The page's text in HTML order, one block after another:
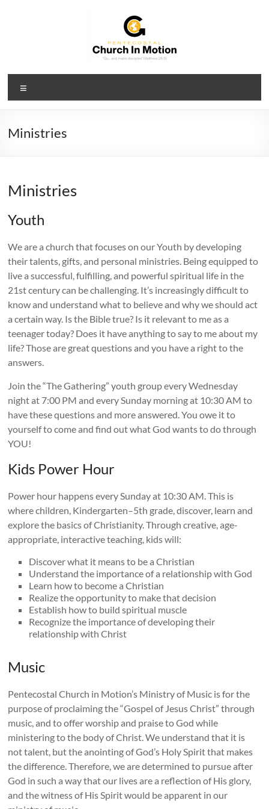
PCIM
Pentecostal
In
Ministries
Ministries
Youth
We are a church that focuses on our Youth by developing
their talents, gifts, and personal ministries. Being equipped to
live a successful, fulfilling, and powerful spiritual life in the
21st century can be challenging. It’s increasingly difficult to
know and understand what to believe and why we should act
a certain way. Is the Bible true? Is it relevant to me as a
teenager today? Does it have anything to say to me about my
life? Those are great questions and you have a right to the
answers.
Join the “The Gathering” youth group every Wednesday
night at 7:00 PM and every Sunday morning at 10:30 AM to
have these questions and more answered. You owe it to
yourself to come and find out what God wants to do through
YOU!
Kids Power Hour
Power hour happens every Sunday at 10:30 AM. This is
where children, Kindergarten–5th grade, discover, learn and
explore the basics of Christianity. Through creative, age-
appropriate, interactive teaching, kids will:
Discover what it means to be a Christian
Understand the importance of a relationship with God
Learn how to become a Christian
Realize the opportunity to make that decision
Establish how to build spiritual muscle
Recognize the importance of developing their
relationship with Christ
Music
Pentecostal Church in Motion’s Ministry of Music is for the
purpose of proclaiming the “Gospel of Jesus Christ” through
music, and to offer worship and praise to God while
ministering to the body of Christ. We understand that it is
not talent, but the anointing of God’s Holy Spirit that makes
the difference. Therefore, we are determined to pursue after
God in such a way that our lives are a reflection of His glory,
and the witness of His Spirit would be apparent in our